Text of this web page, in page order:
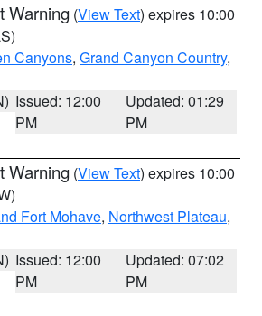
Warning (View Text) expires 10:00
Canyons, Grand Canyon Country,
Issued: 12:00
PM
Updated: 01:29
PM
Warning (View Text) expires 10:00
Fort Mohave, Northwest Plateau,
Issued: 12:00
PM
Updated: 07:02
PM